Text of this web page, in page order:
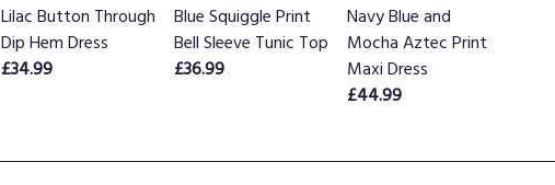
Lilac Button Through
Dip Hem Dress
£34.99
Blue Squiggle Print
Bell Sleeve Tunic Top
£36.99
Navy Blue and
Mocha Aztec Print
Maxi Dress
£44.99